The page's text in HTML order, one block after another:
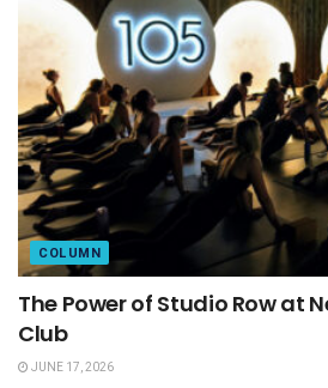
COLUMN
The Power of Studio Row at
Club
JUNE 17, 2026